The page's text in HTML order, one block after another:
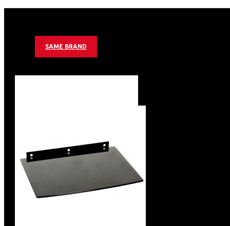
Distance to wall: 70 mm
Unit / Carton (PCS) 10
Color: Black
Tilting Wall Mount
SAME BRAND